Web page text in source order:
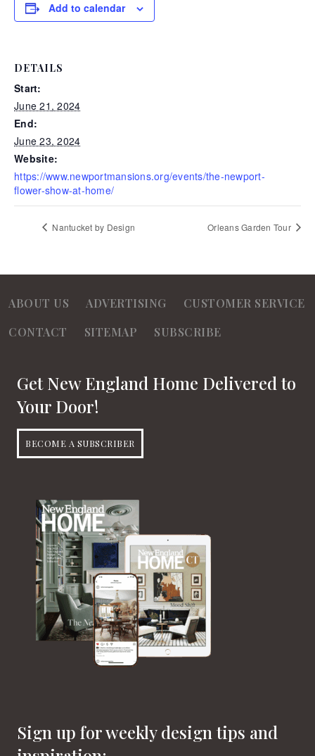
Add to calendar
DETAILS
Start:
June 21, 2024
End:
June 23, 2024
Website:
https://www.newportmansions.org/events/the-newport-
flower-show-at-home/
Nantucket by Design Orleans Garden Tour
ABOUT US ADVERTISING
CUSTOMER SERVICE
CONTACT
SITEMAP SUBSCRIBE
Get New England Home Delivered to
Your Door!
BECOME A SUBSCRIBER
Sign up for weekly design tips and